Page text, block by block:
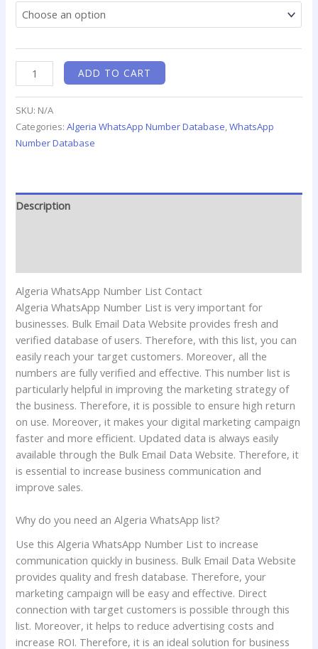
ADD TO CART
SKU: N/A
Categories:Algeria WhatsApp Number Database ,WhatsApp
Number Database
Description
Algeria WhatsApp Number List Contact
Algeria WhatsApp Number List is very important for
businesses. Bulk Email Data Website provides fresh and
verified database of users. Therefore, with this list, you can
easily reach your target customers. Moreover, all the
numbers are fully verified and effective. This number list is
particularly helpful in improving the marketing strategy of
the business. Therefore, it is possible to ensure high return
on use. Moreover, it makes your digital marketing campaign
faster and more efficient. Updated data is always easily
available through the Bulk Email Data Website. Therefore, it
is essential to increase business communication and
improve sales.
Why do you need an Algeria WhatsApp list?
Use this Algeria WhatsApp Number List to increase
communication quickly in business. Bulk Email Data Website
provides quality and fresh database. Therefore, your
marketing campaign will be easy and effective. Direct
connection with target customers is possible through this
list. Moreover, it helps to reduce advertising costs and
increase ROI. Therefore, it is an ideal solution for business